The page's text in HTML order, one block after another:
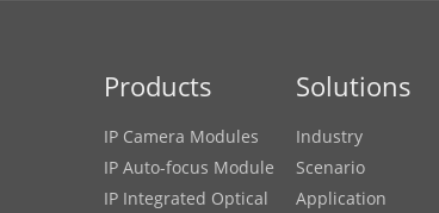
Products
IP Camera Modules
IP Auto-focus Module
IP Integrated Optical
Solutions
Industry
Scenario
Application